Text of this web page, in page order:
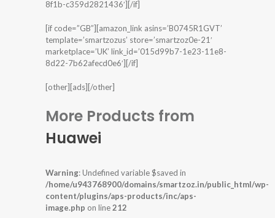
8f1b-c359d2821436′][/if]
[if code=”GB”][amazon_link asins=’B0745R1GVT’
template=’smartzozus’ store=’smartzoz0e-21′
marketplace=’UK’ link_id=’015d99b7-1e23-11e8-
8d22-7b62afecd0e6′][/if]
[other][ads][/other]
More Products from
Huawei
Warning: Undefined variable $saved in
/home/u943768900/domains/smartzoz.in/public_html/wp-
content/plugins/aps-products/inc/aps-
image.php on line212